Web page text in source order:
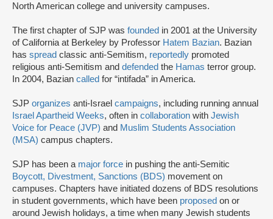
North American college and university campuses.
The first chapter of SJP was founded in 2001 at the University
of California at Berkeley by Professor Hatem Bazian. Bazian
has spread classic anti-Semitism, reportedly promoted
religious anti-Semitism and defended the Hamas terror group.
In 2004, Bazian called for “intifada” in America.
SJP organizes anti-Israel campaigns, including running annual
Israel Apartheid Weeks, often in collaboration with Jewish
Voice for Peace (JVP) and Muslim Students Association
(MSA) campus chapters.
SJP has been a major force in pushing the anti-Semitic
Boycott, Divestment, Sanctions (BDS) movement on
campuses. Chapters have initiated dozens of BDS resolutions
in student governments, which have been proposed on or
around Jewish holidays, a time when many Jewish students